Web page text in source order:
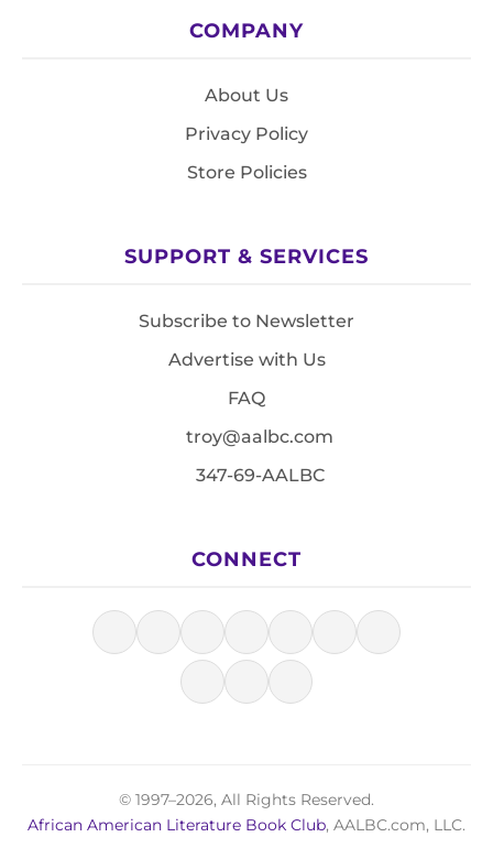
COMPANY
About Us
Privacy Policy
Store Policies
SUPPORT & SERVICES
Subscribe to Newsletter
Advertise with Us
FAQ
troy@aalbc.com
347-69-AALBC
CONNECT
© 1997–2026, All Rights Reserved.
African American Literature Book Club, AALBC.com, LLC.